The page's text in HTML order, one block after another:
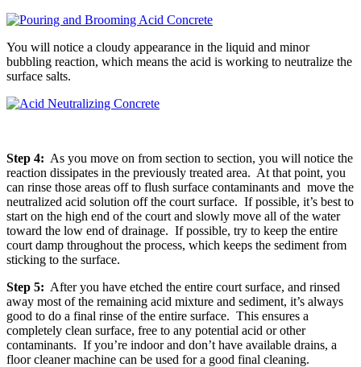
You will notice a cloudy appearance in the liquid and minor
bubbling reaction, which means the acid is working to neutralize the
surface salts.
Step 4: As you move on from section to section, you will notice the
reaction dissipates in the previously treated area. At that point, you
can rinse those areas off to flush surface contaminants and move the
neutralized acid solution off the court surface. If possible, it’s best to
start on the high end of the court and slowly move all of the water
toward the low end of drainage. If possible, try to keep the entire
court damp throughout the process, which keeps the sediment from
sticking to the surface.
Step 5: After you have etched the entire court surface, and rinsed
away most of the remaining acid mixture and sediment, it’s always
good to do a final rinse of the entire surface. This ensures a
completely clean surface, free to any potential acid or other
contaminants. If you’re indoor and don’t have available drains, a
floor cleaner machine can be used for a good final cleaning.